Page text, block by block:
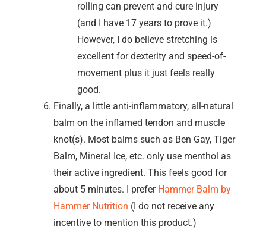
rolling can prevent and cure injury
(and I have 17 years to prove it.)
However, I do believe stretching is
excellent for dexterity and speed-of-
movement plus it just feels really
good.
Finally, a little anti-inflammatory, all-natural
balm on the inflamed tendon and muscle
knot(s). Most balms such as Ben Gay, Tiger
Balm, Mineral Ice, etc. only use menthol as
their active ingredient. This feels good for
about 5 minutes. I prefer Hammer Balm by
Hammer Nutrition (I do not receive any
incentive to mention this product.)